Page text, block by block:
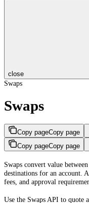
close
Swaps
Swaps
Copy pageCopy page
Copy pageCopy page
Swaps convert value
destinations for an account.
fees, and approval
Use the Swaps API to quote